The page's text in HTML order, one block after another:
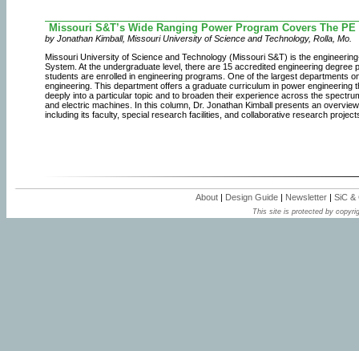
Missouri S&T’s Wide Ranging Power Program Covers The
by Jonathan Kimball, Missouri University of Science and Technology, Rolla, Mo.
Missouri University of Science and Technology (Missouri S&T) is the
System. At the undergraduate level, there are 15 accredited engineering degree
students are enrolled in engineering programs. One of the largest departments
engineering. This department offers a graduate curriculum in power engineering
deeply into a particular topic and to broaden their experience across the
and electric machines. In this column, Dr. Jonathan Kimball presents an
including its faculty, special research facilities, and collaborative research
About | Design Guide | Newsletter | SiC &
This site is protected by